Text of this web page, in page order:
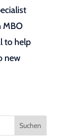
MBO
to help
new
Suchen